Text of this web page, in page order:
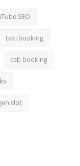
SEO
taxi booking
cab booking
slot